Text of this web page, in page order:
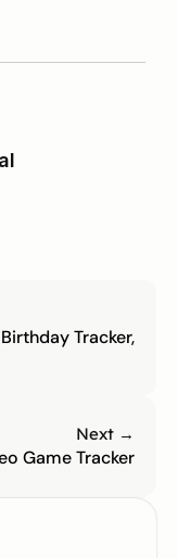
Tracker,
Next →
Game Tracker